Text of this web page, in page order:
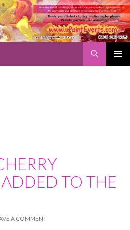
TO THE
A COMMENT